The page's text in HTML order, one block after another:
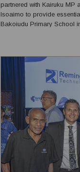
partnered with Kairuku MP
Isoaimo to provide
Bakoiudu Primary School in